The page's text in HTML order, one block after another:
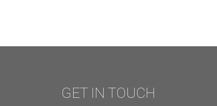
GET IN TOUCH